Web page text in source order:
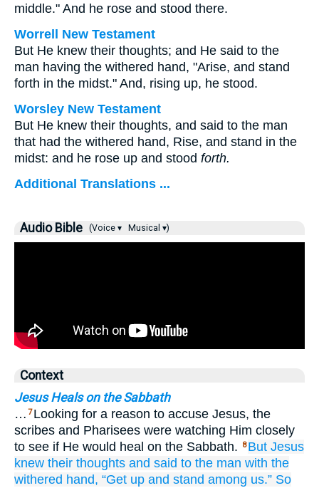
middle." And he rose and stood there.
Worrell New Testament
But He knew their thoughts; and He said to the
man having the withered hand, "Arise, and stand
forth in the midst." And, rising up, he stood.
Worsley New Testament
But He knew their thoughts, and said to the man
that had the withered hand, Rise, and stand in the
midst: and he rose up and stood forth.
Additional Translations ...
Audio Bible (Voice ▾ Musical ▾)
Context
Jesus Heals on the Sabbath
… 7 Looking for a reason to accuse Jesus, the
scribes and Pharisees were watching Him closely
to see if He would heal on the Sabbath.
8 But Jesus
knew their thoughts and said to the man with the
withered hand, “Get up and stand among us.” So